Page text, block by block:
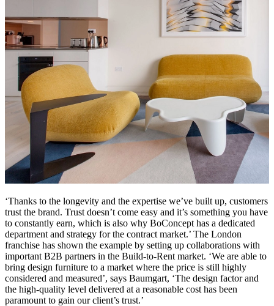
‘Thanks to the longevity and the expertise we’ve built up, customers
trust the brand. Trust doesn’t come easy and it’s something you have
to constantly earn, which is also why BoConcept has a dedicated
department and strategy for the contract market.’ The London
franchise has shown the example by setting up collaborations with
important B2B partners in the Build-to-Rent market. ‘We are able to
bring design furniture to a market where the price is still highly
considered and measured’, says Baumgart, ‘The design factor and
the high-quality level delivered at a reasonable cost has been
paramount to gain our client’s trust.’